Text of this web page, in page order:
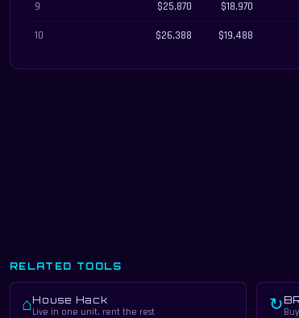
9
$25,870 $18,970
10
$26,388 $19,488
RELATED TOOLS
⌂House Hack
Live in one unit, rent the rest ↻